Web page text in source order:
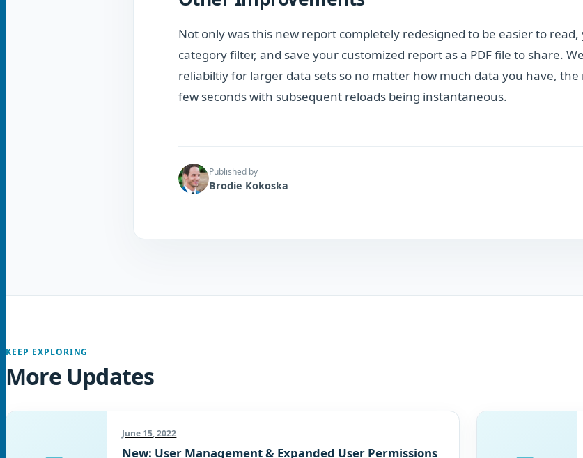
Not only was this new report completely redesigned to be easier to
category filter, and save your customized report as a PDF file to share.
reliabiltiy for larger data sets so no matter how much data you have,
few seconds with subsequent reloads being instantaneous.
Published by
Brodie Kokoska
KEEP EXPLORING
More Updates
June 15, 2022
New: User Management & Expanded User Permissions